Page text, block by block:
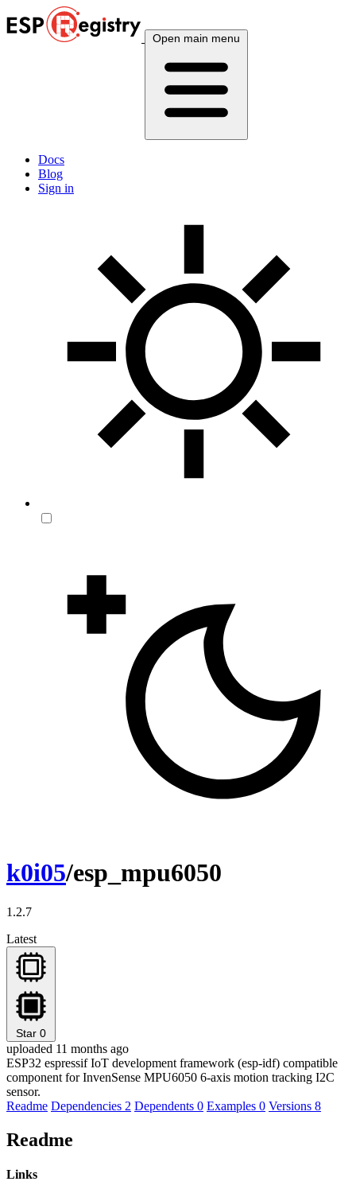
Open main menu
Docs
Blog
Sign in
k0i05/esp_mpu6050
1.2.7
Latest
Star 0
uploaded 11 months ago
ESP32 espressif IoT development framework (esp-idf) compatible
component for InvenSense MPU6050 6-axis motion tracking I2C
sensor.
Readme Dependencies 2 Dependents 0 Examples 0 Versions 8
Readme
Links